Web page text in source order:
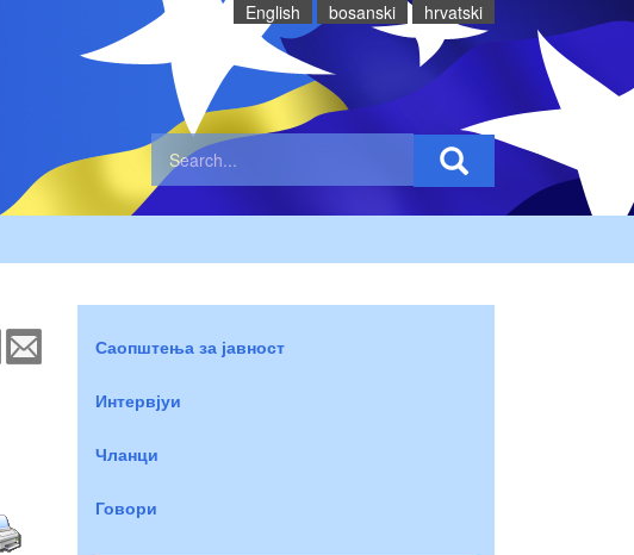
English bosanski hrvatski
Саопштења за јавност
Интервјуи
Чланци
Говори